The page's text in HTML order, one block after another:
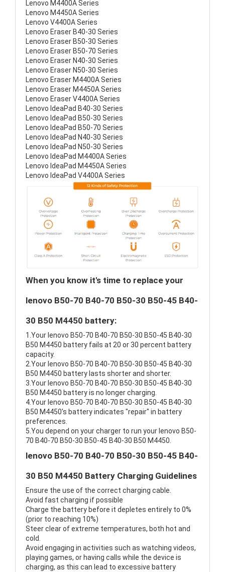
Lenovo M4400A Series
Lenovo M4450A Series
Lenovo V4400A Series
Lenovo Eraser B40-30 Series
Lenovo Eraser B50-30 Series
Lenovo Eraser B50-70 Series
Lenovo Eraser N40-30 Series
Lenovo Eraser N50-30 Series
Lenovo Eraser M4400A Series
Lenovo Eraser M4450A Series
Lenovo Eraser V4400A Series
Lenovo IdeaPad B40-30 Series
Lenovo IdeaPad B50-30 Series
Lenovo IdeaPad B50-70 Series
Lenovo IdeaPad N40-30 Series
Lenovo IdeaPad N50-30 Series
Lenovo IdeaPad M4400A Series
Lenovo IdeaPad M4450A Series
Lenovo IdeaPad V4400A Series
When you know it's time to replace your
lenovo B50-70 B40-70 B50-30 B50-45 B40-
30 B50 M4450 battery:
1.Your lenovo B50-70 B40-70 B50-30 B50-45 B40-30
B50 M4450 battery fails at 20 or 30 percent battery
capacity.
2.Your lenovo B50-70 B40-70 B50-30 B50-45 B40-30
B50 M4450 battery lasts shorter and shorter.
3.Your lenovo B50-70 B40-70 B50-30 B50-45 B40-30
B50 M4450 battery is no longer charging.
4.Your lenovo B50-70 B40-70 B50-30 B50-45 B40-30
B50 M4450's battery indicates "repair" in battery
preferences.
5.You depend on your charger to run your lenovo B50-
70 B40-70 B50-30 B50-45 B40-30 B50 M4450.
lenovo B50-70 B40-70 B50-30 B50-45 B40-
30 B50 M4450 Battery Charging Guidelines
Ensure the use of the correct charging cable.
Avoid fast charging if possible
Charge the battery before it depletes entirely to 0%
(prior to reaching 10%)
Steer clear of extreme temperatures, both hot and
cold.
Avoid engaging in activities such as watching videos,
playing games, or having calls while the device is
charging, as this can lead to excessive battery